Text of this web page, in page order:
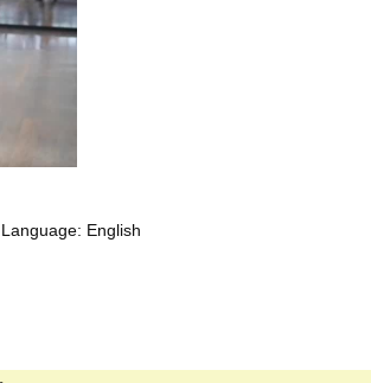
English